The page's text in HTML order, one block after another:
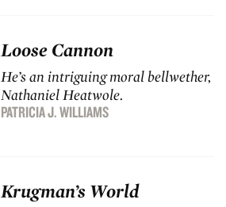
Loose Cannon
He’s an intriguing moral bellwether,
Nathaniel Heatwole.
PATRICIA J. WILLIAMS
Krugman’s World